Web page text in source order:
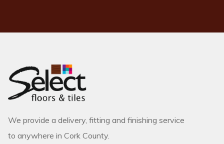
We provide a delivery, fitting and finishing service
to anywhere in Cork County.